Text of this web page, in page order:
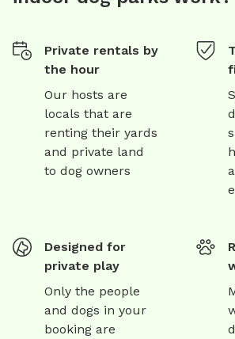
Private rentals by
the hour
Our hosts are
locals that are
renting their yards
and private land
to dog owners
Designed for
private play
Only the people
and dogs in your
booking are